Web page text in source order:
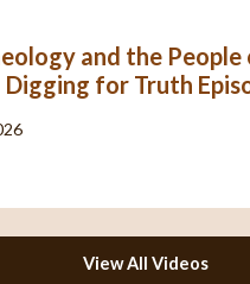
and the
Digging for Truth
View All Videos